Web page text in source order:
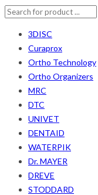
3DISC
Curaprox
Ortho Technology
Ortho Organizers
MRC
DTC
UNIVET
DENTAID
WATERPIK
Dr. MAYER
DREVE
STODDARD